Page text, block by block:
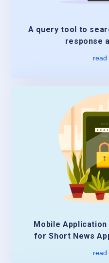
A query tool to
response
read
Mobile
for Short News
read